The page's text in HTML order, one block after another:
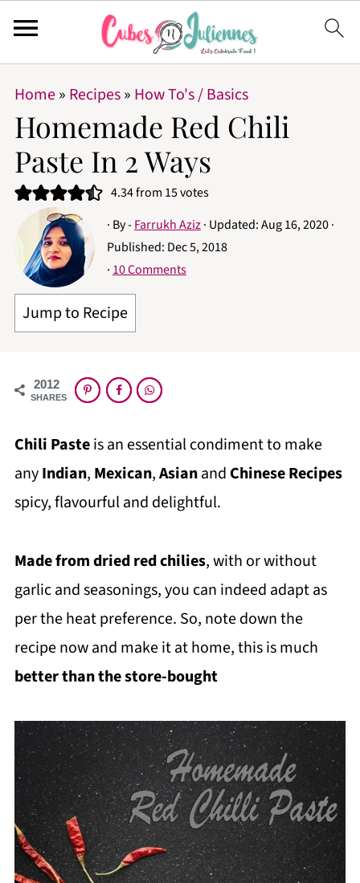
Home» Recipes» How To's / Basics
Homemade Red Chili
Paste In 2 Ways
4.34from 15votes
· By -Farrukh Aziz· Updated:Aug 16, 2020·
Published: Dec 5, 2018
· 10 Comments
Jump to Recipe
2012
SHARES
Chili Pasteis an essential condiment to make
anyIndian, Mexican,Asianand Chinese Recipes
spicy, flavourful and delightful.
Made from dried red chilies, with or without
garlic and seasonings, you can indeed adapt as
per the heat preference. So, note down the
recipe now and make it at home, this is much
better than the store-bought